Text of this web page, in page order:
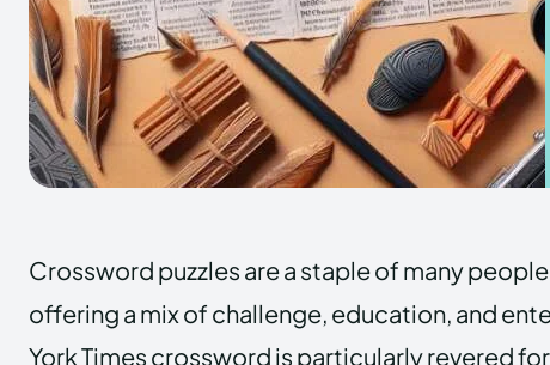
Crossword puzzles are a staple of many
offering a mix of challenge, education, and
York Times crossword is particularly revered